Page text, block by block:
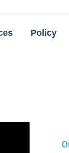
Policy